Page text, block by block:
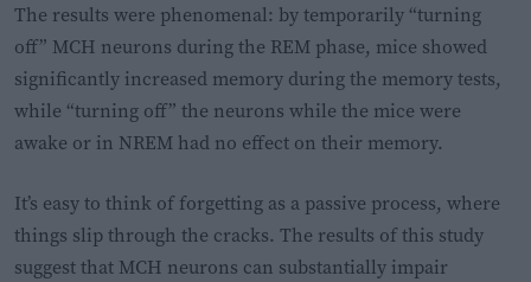
The results were phenomenal: by temporarily “turning
off” MCH neurons during the REM phase, mice showed
significantly increased memory during the memory tests,
while “turning off” the neurons while the mice were
awake or in NREM had no effect on their memory.
It’s easy to think of forgetting as a passive process, where
things slip through the cracks. The results of this study
suggest that MCH neurons can substantially impair